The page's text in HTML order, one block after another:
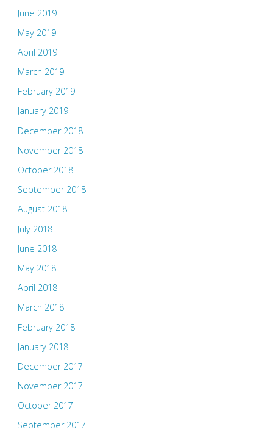
June 2019
May 2019
April 2019
March 2019
February 2019
January 2019
December 2018
November 2018
October 2018
September 2018
August 2018
July 2018
June 2018
May 2018
April 2018
March 2018
February 2018
January 2018
December 2017
November 2017
October 2017
September 2017